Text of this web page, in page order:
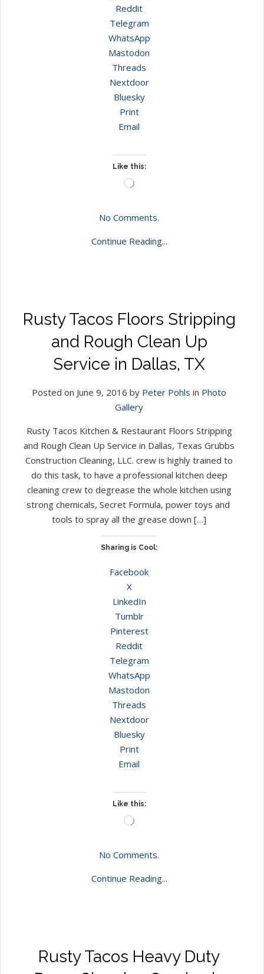
Reddit
Telegram
WhatsApp
Mastodon
Threads
Nextdoor
Bluesky
Print
Email
Like this:
Loading…
No Comments.
Continue Reading...
Rusty Tacos Floors Stripping
and Rough Clean Up
Service in Dallas, TX
Posted on June 9, 2016 by Peter Pohls in Photo
Gallery
Rusty Tacos Kitchen & Restaurant Floors Stripping
and Rough Clean Up Service in Dallas, Texas Grubbs
Construction Cleaning, LLC. crew is highly trained to
do this task, to have a professional kitchen deep
cleaning crew to degrease the whole kitchen using
strong chemicals, Secret Formula, power toys and
tools to spray all the grease down […]
Sharing is Cool:
Facebook
X
LinkedIn
Tumblr
Pinterest
Reddit
Telegram
WhatsApp
Mastodon
Threads
Nextdoor
Bluesky
Print
Email
Like this:
Loading…
No Comments.
Continue Reading...
Rusty Tacos Heavy Duty